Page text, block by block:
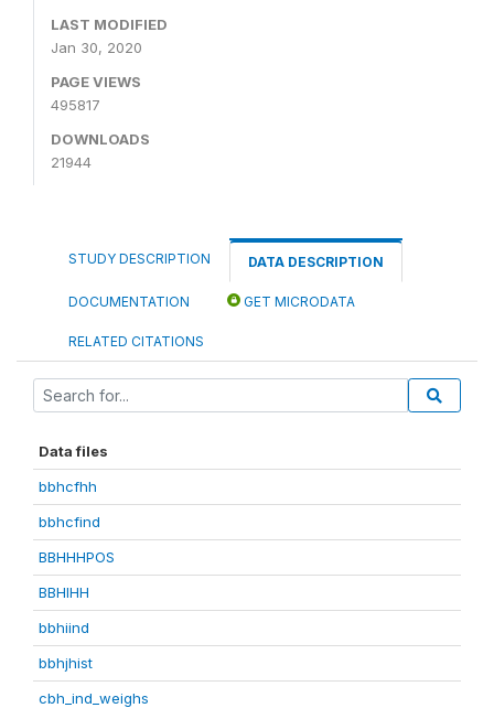
LAST MODIFIED
Jan 30, 2020
PAGE VIEWS
495817
DOWNLOADS
21944
STUDY DESCRIPTION DATA DESCRIPTION
DOCUMENTATION GET MICRODATA
RELATED CITATIONS
Data files
bbhcfhh
bbhcfind
BBHHHPOS
BBHIHH
bbhiind
bbhjhist
cbh_ind_weighs